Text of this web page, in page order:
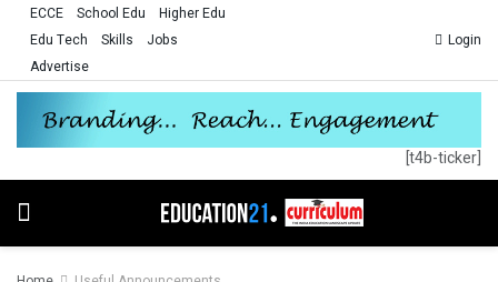
ECCE School Edu
Higher Edu
Edu Tech
Skills
Jobs
Advertise
Login
[t4b-ticker]